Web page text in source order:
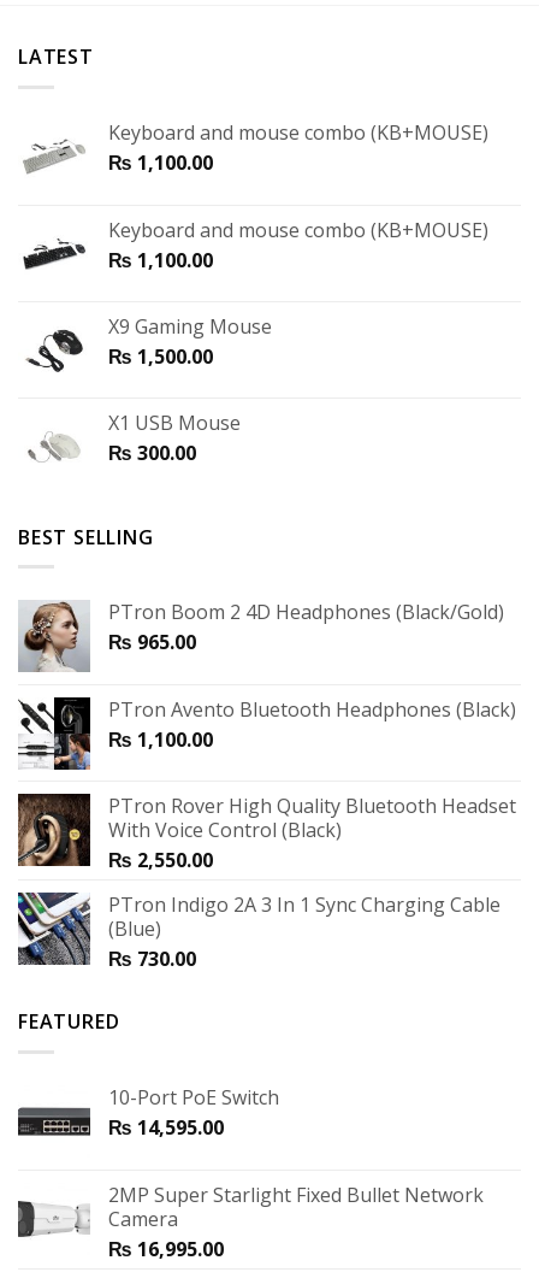
LATEST
Keyboard and mouse combo (KB+MOUSE)
₨ 1,100.00
Keyboard and mouse combo (KB+MOUSE)
₨ 1,100.00
X9 Gaming Mouse
₨ 1,500.00
X1 USB Mouse
₨ 300.00
BEST SELLING
PTron Boom 2 4D Headphones (Black/Gold)
₨ 965.00
PTron Avento Bluetooth Headphones (Black)
₨ 1,100.00
PTron Rover High Quality Bluetooth Headset
With Voice Control (Black)
₨ 2,550.00
PTron Indigo 2A 3 In 1 Sync Charging Cable
(Blue)
₨ 730.00
FEATURED
10-Port PoE Switch
₨ 14,595.00
2MP Super Starlight Fixed Bullet Network
Camera
₨ 16,995.00